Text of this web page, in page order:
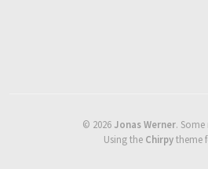
© 2026 Jonas Werner. Some
Using the Chirpytheme